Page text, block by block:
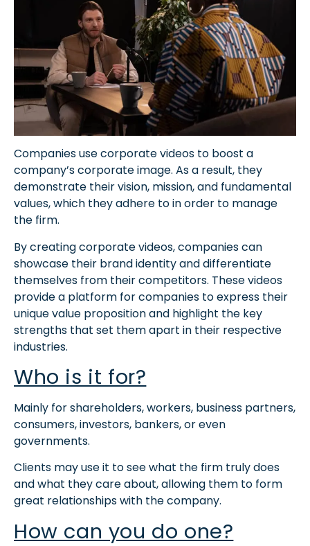
Companies use corporate videos to boost a
company’s corporate image. As a result, they
demonstrate their vision, mission, and fundamental
values, which they adhere to in order to manage
the firm.
By creating corporate videos, companies can
showcase their brand identity and differentiate
themselves from their competitors. These videos
provide a platform for companies to express their
unique value proposition and highlight the key
strengths that set them apart in their respective
industries.
Who is it for?
Mainly for shareholders, workers, business partners,
consumers, investors, bankers, or even
governments.
Clients may use it to see what the firm truly does
and what they care about, allowing them to form
great relationships with the company.
How can you do one?